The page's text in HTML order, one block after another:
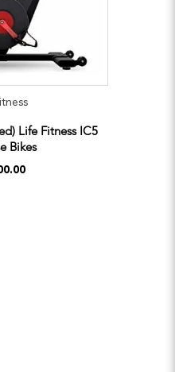
Life Fitness IC5
Bikes